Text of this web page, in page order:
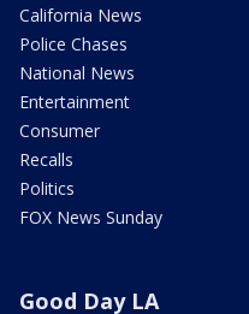
California News
Police Chases
National News
Entertainment
Consumer
Recalls
Politics
FOX News Sunday
Good Day LA